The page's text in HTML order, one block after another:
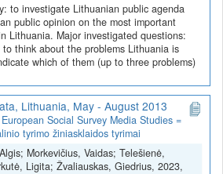
to investigate Lithuanian public agenda
public opinion on the most important
Lithuania. Major investigated questions:
think about the problems Lithuania is
which of them (up to three problems)
Lithuania, May - August 2013
European Social Survey Media Studies =
tyrimo žiniasklaidos tyrimai
Morkevičius, Vaidas; Telešienė,
Ligita; Žvaliauskas, Giedrius, 2023,